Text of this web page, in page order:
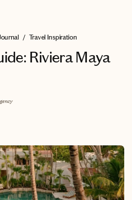
/ Travel Inspiration
Riviera Maya